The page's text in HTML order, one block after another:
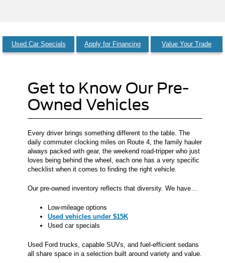
Used Car Specials Apply for Financing Value Your Trade
Get to Know Our Pre-
Owned Vehicles
Every driver brings something different to the table. The
daily commuter clocking miles on Route 4, the family hauler
always packed with gear, the weekend road-tripper who just
loves being behind the wheel, each one has a very specific
checklist when it comes to finding the right vehicle.
Our pre-owned inventory reflects that diversity. We have…
Low-mileage options
Used vehicles under $15K
Used car specials
Used Ford trucks, capable SUVs, and fuel-efficient sedans
all share space in a selection built around variety and value.